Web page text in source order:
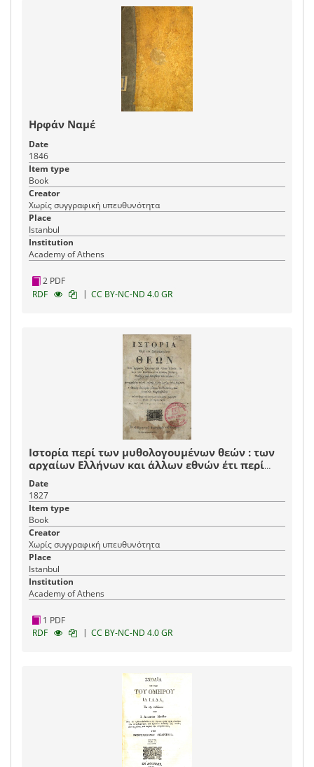
Ηρφάν Ναμέ
Date
1846
Item type
Book
Creator
Χωρίς συγγραφική υπευθυνότητα
Place
Istanbul
Institution
Academy of Athens
2 PDF
RDF
| CC BY-NC-ND 4.0 GR
Ιστορία περί των μυθολογουμένων θεών : των
αρχαίων Ελλήνων και άλλων εθνών έτι περί
των ημιθέων ήτοι ηρώων, ναών τε, θυσιών και
λατρειών των αυτών : μεταφρασθείσα από της
ιταλικής εις την ημετέραν απλήν διάλεκτον
Date
1827
Item type
Book
Creator
Χωρίς συγγραφική υπευθυνότητα
Place
Istanbul
Institution
Academy of Athens
1 PDF
RDF
| CC BY-NC-ND 4.0 GR